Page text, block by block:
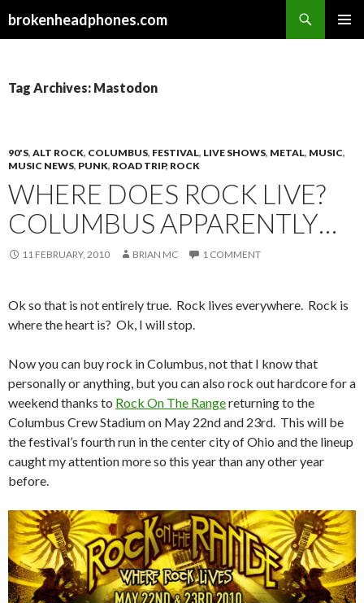
brokenheadphones.com
Tag Archives: Mastodon
90'S, ALT ROCK, COLUMBUS, FESTIVAL, LIVE SHOWS, METAL, MUSIC,
MUSIC NEWS, PUNK, ROAD TRIP, ROCK
WHERE DOES ROCK LIVE?
COLUMBUS APPARENTLY…
11 FEBRUARY, 2010 BRIAN MC 1 COMMENT
Ok so that is not entirely true. Rock lives everywhere. Rock is
where the heart is? Ok, I will stop.
Now you can buy rock in Columbus, not that I know that
personally or anything, but you can also rock out hardcore for a
weekend thanks to Rock On The Rangereturning to the
Columbus Crew Stadium on May 22nd and 23rd. This will be
the festival’s fourth run in the center city of Ohio and the lineup
caught my attention more so this year than any other year
before.